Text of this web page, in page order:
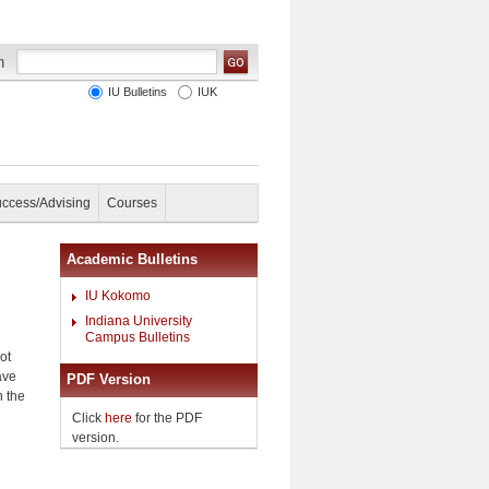
IU Bulletins IUK
Advising Courses
the
Academic Bulletins
IU Kokomo
Indiana University
Campus Bulletins
PDF Version
Click here for the PDF
version.